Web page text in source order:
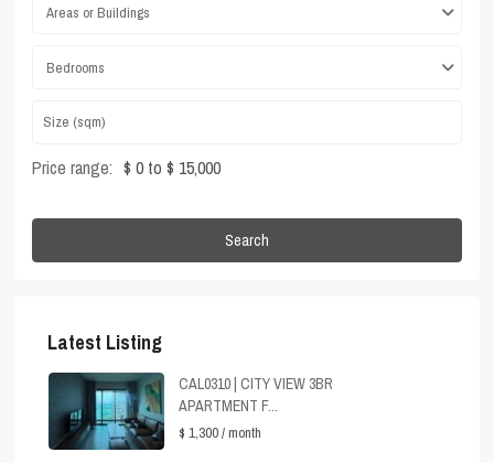
Areas or Buildings
Bedrooms
Price range: $ 0 to $ 15,000
Search
Latest Listing
CAL0310 | CITY VIEW 3BR
APARTMENT F...
$ 1,300/ month